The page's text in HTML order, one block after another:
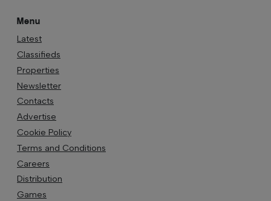
Menu
Latest
Classifieds
Properties
Newsletter
Contacts
Advertise
Cookie Policy
Terms and Conditions
Careers
Distribution
Games